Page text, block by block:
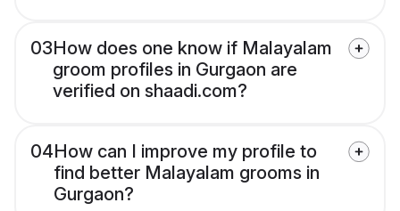
03How does one know if Malayalam
groom profiles in Gurgaon are
verified on shaadi.com?
04How can I improve my profile to
find better Malayalam grooms in
Gurgaon?